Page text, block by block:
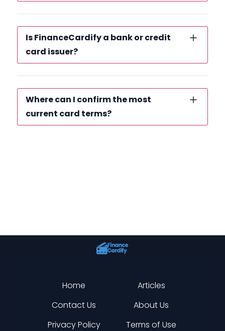
Is FinanceCardify a bank or credit
card issuer?
Where can I confirm the most
current card terms?
Home
Articles
Contact Us
About Us
Privacy Policy
Terms of Use